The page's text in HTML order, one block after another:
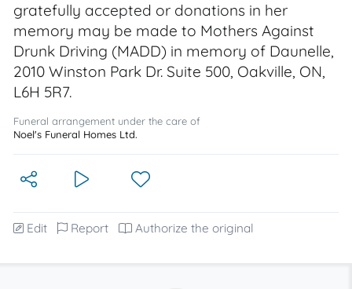
gratefully accepted or donations in her
memory may be made to Mothers Against
Drunk Driving (MADD) in memory of Daunelle,
2010 Winston Park Dr. Suite 500, Oakville, ON,
L6H 5R7.
Funeral arrangement under the care of
Noel's Funeral Homes Ltd.
Edit Report Authorize the original